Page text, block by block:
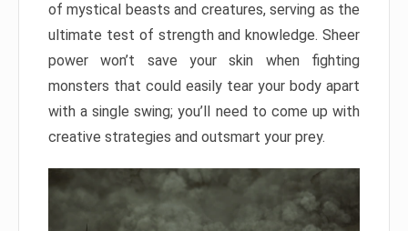
of mystical beasts and creatures, serving as the
ultimate test of strength and knowledge. Sheer
power won’t save your skin when fighting
monsters that could easily tear your body apart
with a single swing; you’ll need to come up with
creative strategies and outsmart your prey.